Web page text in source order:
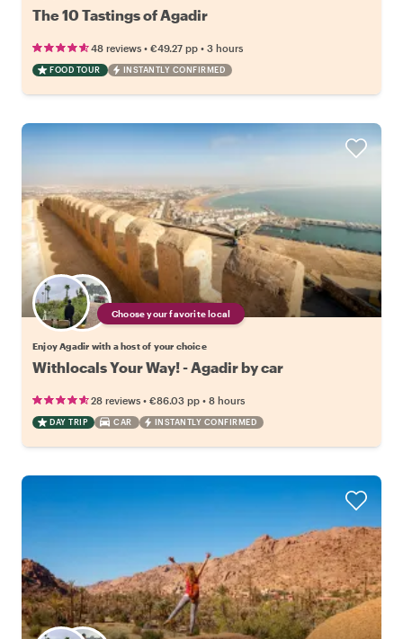
The 10 Tastings of Agadir
48 reviews • €49.27 pp • 3 hours
FOOD TOUR INSTANTLY CONFIRMED
Choose your favorite local
Enjoy Agadir with a host of your choice
Withlocals Your Way! - Agadir by car
28 reviews • €86.03 pp • 8 hours
DAY TRIP CAR INSTANTLY CONFIRMED